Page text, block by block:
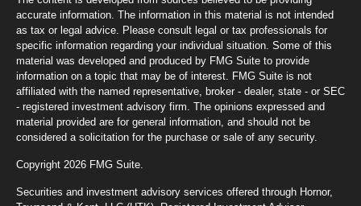
accurate information. The information in this material is not intended
as tax or legal advice. Please consult legal or tax professionals for
specific information regarding your individual situation. Some of this
material was developed and produced by FMG Suite to provide
information on a topic that may be of interest. FMG Suite is not
affiliated with the named representative, broker - dealer, state - or SEC
- registered investment advisory firm. The opinions expressed and
material provided are for general information, and should not be
considered a solicitation for the purchase or sale of any security.
Copyright 2026 FMG Suite.
Securities and investment advisory services offered through Hornor,